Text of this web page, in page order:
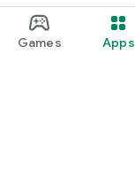
Games Apps